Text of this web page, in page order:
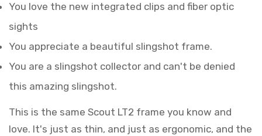
You love the new integrated clips and fiber optic
sights
You appreciate a beautiful slingshot frame.
You are a slingshot collector and can't be denied
this amazing slingshot.
This is the same Scout LT2 frame you know and
love. It's just as thin, and just as ergonomic, and the